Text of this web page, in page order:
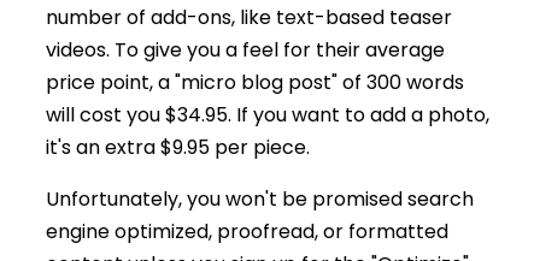
number of add-ons, like text-based teaser
videos. To give you a feel for their average
price point, a "micro blog post" of 300 words
will cost you $34.95. If you want to add a photo,
it's an extra $9.95 per piece.
Unfortunately, you won't be promised search
engine optimized, proofread, or formatted